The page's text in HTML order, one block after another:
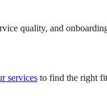
quality, and
services to find the right